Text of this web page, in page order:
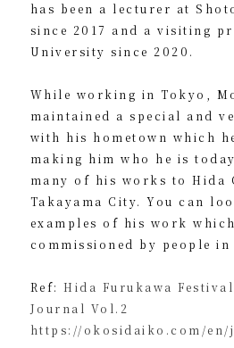
has been a lecturer at
since 2017 and a visiting
University since 2020.
While working in Tokyo,
maintained a special and
with his hometown which
making him who he is
many of his works to Hida
Takayama City. You can
examples of his work
commissioned by people in
Ref:Hida Furukawa
Journal Vol.2
https://okosidaiko.com/en/